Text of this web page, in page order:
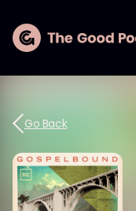
Go Back